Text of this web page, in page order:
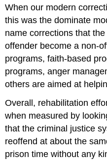
When our modern
this was the dominate
namecorrections that
offender become a non-
programs, faith-based
programs, anger
others are aimed at
Overall, rehabilitation
when measured by
that the criminal justice
reoffend at about the
prison time without any